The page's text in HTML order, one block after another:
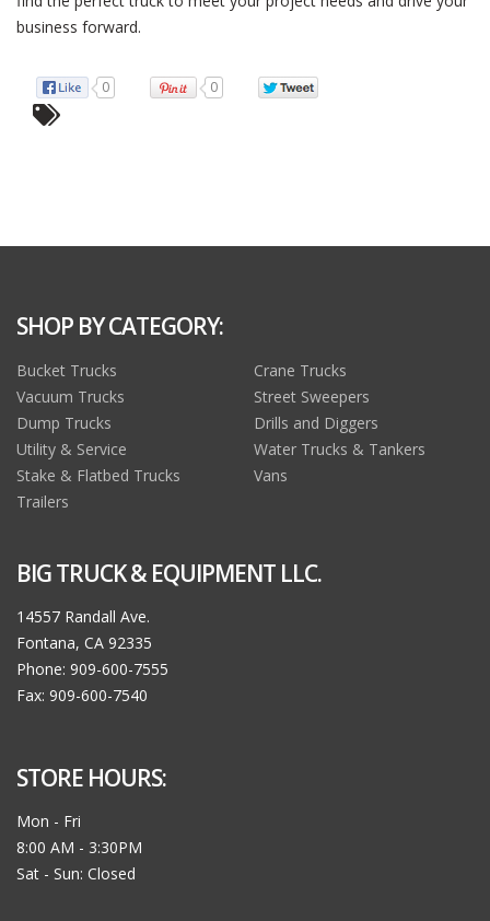
business forward.
0 0
SHOP BY CATEGORY:
Bucket Trucks
Crane Trucks
Vacuum Trucks
Street Sweepers
Dump Trucks
Drills and Diggers
Utility & Service
Water Trucks & Tankers
Stake & Flatbed Trucks
Vans
Trailers
BIG TRUCK & EQUIPMENT LLC.
14557 Randall Ave.
Fontana, CA 92335
Phone: 909-600-7555
Fax: 909-600-7540
STORE HOURS:
Mon - Fri
8:00 AM - 3:30PM
Sat - Sun: Closed